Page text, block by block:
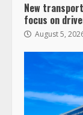
New
focus on
August 5,